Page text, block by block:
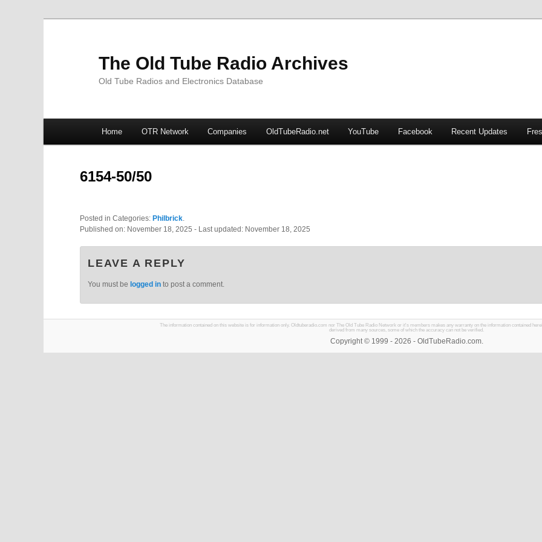
The Old Tube Radio Archives
Old Tube Radios and Electronics Database
Skip
content
Skip
content
Home OTR Network Companies OldTubeRadio.net YouTube Facebook Recent Updates
6154-50/50
Posted in Categories: Philbrick.
Published on: November 18, 2025 - Last updated: November 18, 2025
LEAVE A REPLY
You must be logged in to post a comment.
The information contained on this website is for information only. Oldtuberadio.com nor The Old Tube Radio Network or it's members makes any warranty on the information contained
derived from many sources, some of which the accuracy can not be verified.
Copyright © 1999 - 2026 - OldTubeRadio.com.